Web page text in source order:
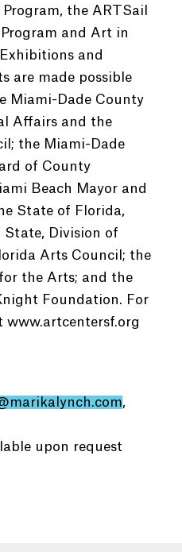
the ARTSail
Program and Art in
and
are made possible
Miami-Dade County
Affairs and the
the Miami-Dade
of County
Beach Mayor and
State of Florida,
State, Division of
Arts Council; the
the Arts; and the
Foundation. For
,
upon request